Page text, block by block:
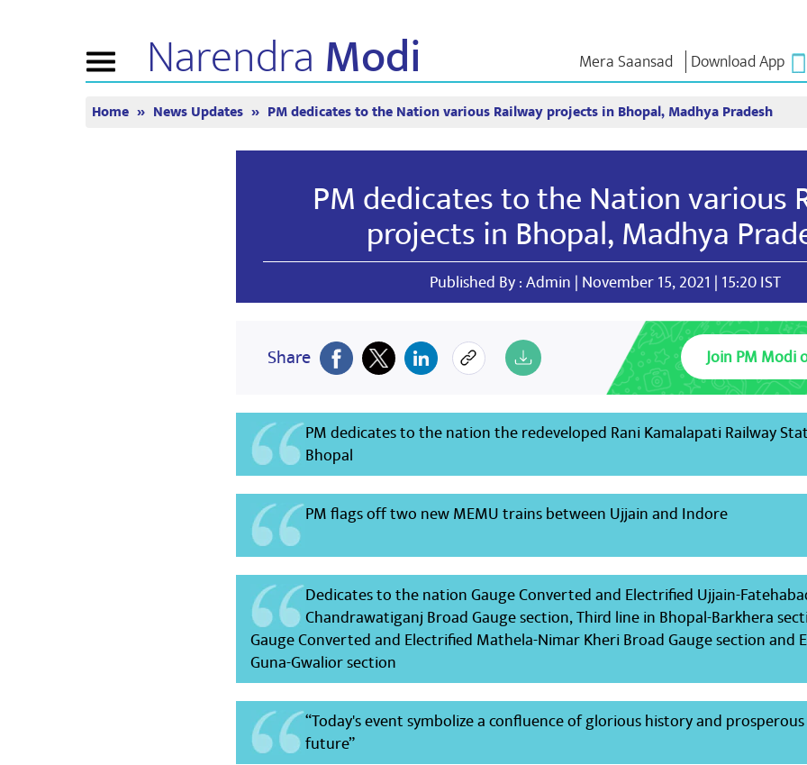
Toggle
navigationNarendra Modi Mera Saansad Download App
বাতৰি সংযোজন
মন কী বাত
চাওঁক
শাসন দৃষ্টান্ত
তথ্যসূচক
অন্তৰ্দৃষ্টি
শ্ৰেণীসমূহ
NaMo Merchandise
Motherhood
আন্তঃৰাষ্ট্ৰীয়
Kashi Vikas Yatra
Exam
লিখিত ভাষণ
সাক্ষাৎকাৰ
ব্লগ
Home News Updates PM dedicates to the Nation various Railway projects in Bhopal, Madhya Pradesh
PM dedicates to the Nation various
projects in Bhopal, Madhya
Published By : Admin | November 15, 2021 | 15:20 IST
Share Join PM Modi
PM dedicates to the nation the redeveloped Rani Kamalapati Railway
Bhopal
PM flags off two new MEMU trains between Ujjain and Indore
Dedicates to the nation Gauge Converted and Electrified Ujjain-
Chandrawatiganj Broad Gauge section, Third line in Bhopal-Barkhera
Gauge Converted and Electrified Mathela-Nimar Kheri Broad Gauge section and
Guna-Gwalior section
“Today's event symbolize a confluence of glorious history and
future”